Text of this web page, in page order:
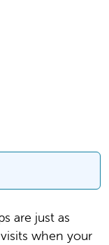
are just as
when your